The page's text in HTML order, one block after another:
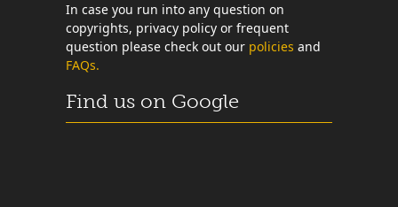
In case you run into any question on
copyrights, privacy policy or frequent
question please check out our policies and
FAQs.
Find us on Google